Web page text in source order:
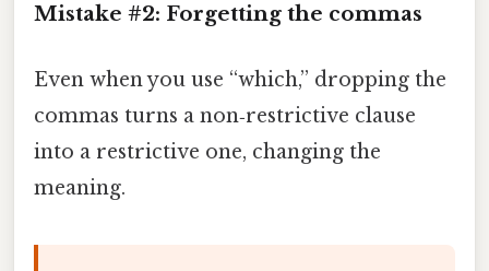
Mistake #2: Forgetting the commas
Even when you use “which,” dropping the
commas turns a non‑restrictive clause
into a restrictive one, changing the
meaning.